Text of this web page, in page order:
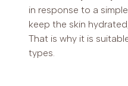
in response to a
keep the skin
That is why it is
types.